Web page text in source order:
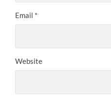
Email *
Website